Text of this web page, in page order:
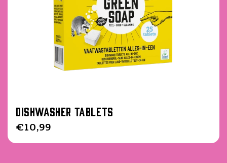
Dishwasher Tablets
Regular
€10,99